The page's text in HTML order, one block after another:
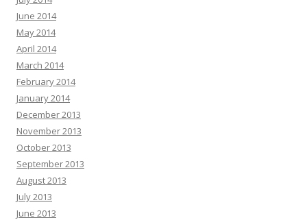
June 2014
May 2014
April 2014
March 2014
February 2014
January 2014
December 2013
November 2013
October 2013
September 2013
August 2013
July 2013
June 2013